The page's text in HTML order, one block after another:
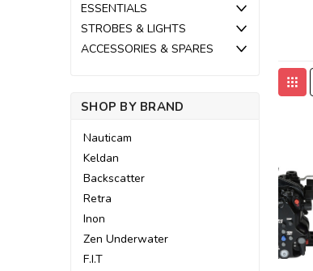
ESSENTIALS
STROBES & LIGHTS
ACCESSORIES & SPARES
SHOP BY BRAND
Nauticam
Keldan
Backscatter
Retra
Inon
Zen Underwater
F.I.T